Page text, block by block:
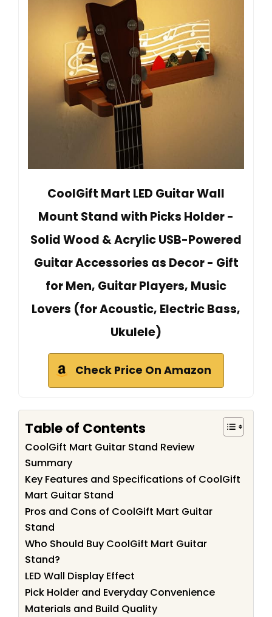
CoolGift Mart LED Guitar Wall
Mount Stand with Picks Holder -
Solid Wood & Acrylic USB-Powered
Guitar Accessories as Decor - Gift
for Men, Guitar Players, Music
Lovers (for Acoustic, Electric Bass,
Ukulele)
Check Price On Amazon
Table of Contents
CoolGift Mart Guitar Stand Review
Summary
Key Features and Specifications of CoolGift
Mart Guitar Stand
Pros and Cons of CoolGift Mart Guitar
Stand
Who Should Buy CoolGift Mart Guitar
Stand?
LED Wall Display Effect
Pick Holder and Everyday Convenience
Materials and Build Quality